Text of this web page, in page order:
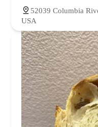
52039 Columbia
USA